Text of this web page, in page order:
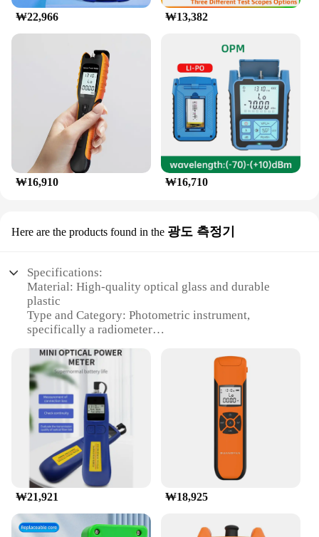
₩22,966 ₩13,382
₩16,910 ₩16,710
Here are the products found in the 광도 측정기
Specifications:
Material: High-quality optical glass and durable
plastic
Type and Category: Photometric instrument,
specifically a radiometer
user-friendly interface
Usage and Purpose: Accurate measurement of
radiant power and illuminance
Performance and Property: Advanced sensors for
precise readings
Parts and Accessories: Comes with a protective
carrying case and user manual
Features:
|Wholesale|Vendors|
**Advanced Precision for Professional
Measurements**
₩21,921 ₩18,925